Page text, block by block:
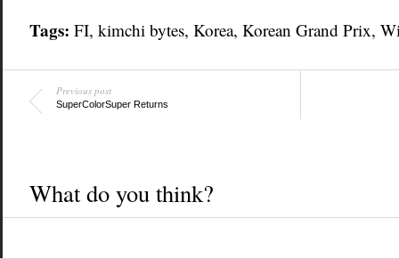
Tags: FI, kimchi bytes, Korea, Korean Grand Prix,
Previous post
SuperColorSuper Returns
What do you think?